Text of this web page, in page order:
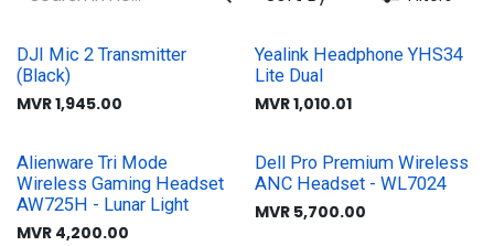
DJI Mic 2 Transmitter
(Black)
MVR1,945.00
Yealink Headphone YHS34
Lite Dual
MVR1,010.01
Alienware Tri Mode
Wireless Gaming Headset
AW725H - Lunar Light
MVR 4,200.00
Dell Pro Premium Wireless
ANC Headset - WL7024
MVR 5,700.00